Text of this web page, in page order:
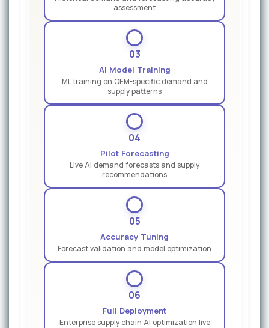
assessment
03
AI Model Training
ML training on OEM-specific demand and
supply patterns
04
Pilot Forecasting
Live AI demand forecasts and supply
recommendations
05
Accuracy Tuning
Forecast validation and model optimization
06
Full Deployment
Enterprise supply chain AI optimization live